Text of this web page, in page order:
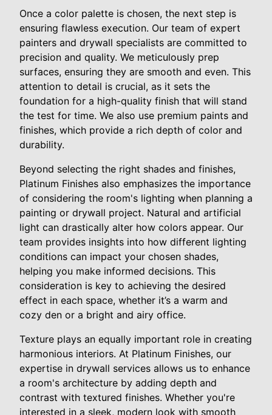
Once a color palette is chosen, the next step is
ensuring flawless execution. Our team of expert
painters and drywall specialists are committed to
precision and quality. We meticulously prep
surfaces, ensuring they are smooth and even. This
attention to detail is crucial, as it sets the
foundation for a high-quality finish that will stand
the test for time. We also use premium paints and
finishes, which provide a rich depth of color and
durability.
Beyond selecting the right shades and finishes,
Platinum Finishes also emphasizes the importance
of considering the room's lighting when planning a
painting or drywall project. Natural and artificial
light can drastically alter how colors appear. Our
team provides insights into how different lighting
conditions can impact your chosen shades,
helping you make informed decisions. This
consideration is key to achieving the desired
effect in each space, whether it’s a warm and
cozy den or a bright and airy office.
Texture plays an equally important role in creating
harmonious interiors. At Platinum Finishes, our
expertise in drywall services allows us to enhance
a room's architecture by adding depth and
contrast with textured finishes. Whether you're
interested in a sleek, modern look with smooth